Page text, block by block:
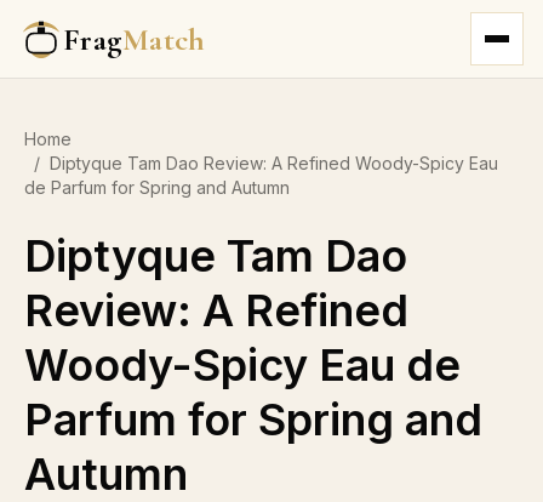
FragMatch
Home
/ Diptyque Tam Dao Review: A Refined Woody-Spicy Eau
de Parfum for Spring and Autumn
Diptyque Tam Dao
Review: A Refined
Woody-Spicy Eau de
Parfum for Spring and
Autumn